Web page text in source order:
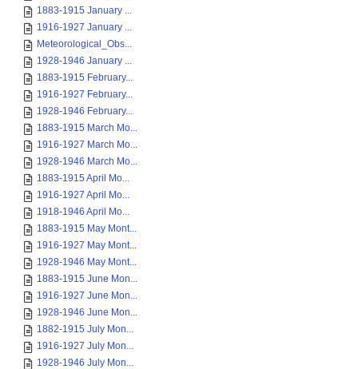
1883-1915 January ...
1916-1927 January ...
Meteorological_Obs...
1928-1946 January ...
1883-1915 February...
1916-1927 February...
1928-1946 February...
1883-1915 March Mo...
1916-1927 March Mo...
1928-1946 March Mo...
1883-1915 April Mo...
1916-1927 April Mo...
1918-1946 April Mo...
1883-1915 May Mont...
1916-1927 May Mont...
1928-1946 May Mont...
1883-1915 June Mon...
1916-1927 June Mon...
1928-1946 June Mon...
1882-1915 July Mon...
1916-1927 July Mon...
1928-1946 July Mon...